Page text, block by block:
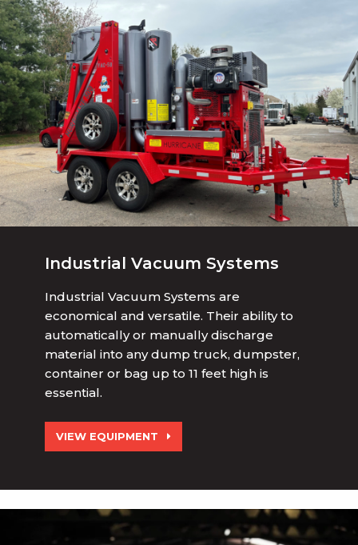
Industrial Vacuum Systems
Industrial Vacuum Systems are
economical and versatile. Their ability to
automatically or manually discharge
material into any dump truck, dumpster,
container or bag up to 11 feet high is
essential.
VIEW EQUIPMENT